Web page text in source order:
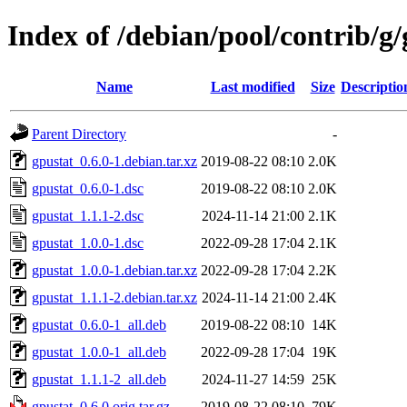
Index of /debian/pool/contrib/
Name Last modified Size
Parent Directory
-
gpustat_0.6.0-1.debian.tar.xz 2019-08-22 08:10 2.0K
gpustat_0.6.0-1.dsc
2019-08-22 08:10 2.0K
gpustat_1.1.1-2.dsc
2024-11-14 21:00 2.1K
gpustat_1.0.0-1.dsc
2022-09-28 17:04 2.1K
gpustat_1.0.0-1.debian.tar.xz 2022-09-28 17:04 2.2K
gpustat_1.1.1-2.debian.tar.xz 2024-11-14 21:00 2.4K
gpustat_0.6.0-1_all.deb
2019-08-22 08:10 14K
gpustat_1.0.0-1_all.deb
2022-09-28 17:04 19K
gpustat_1.1.1-2_all.deb
2024-11-27 14:59 25K